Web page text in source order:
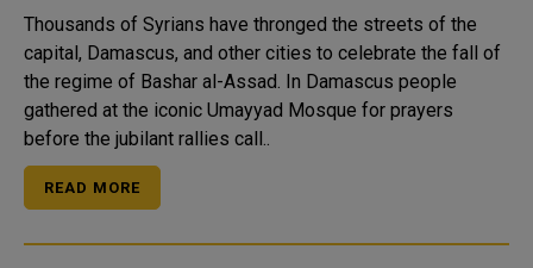
Thousands of Syrians have thronged the streets of the
capital, Damascus, and other cities to celebrate the fall of
the regime of Bashar al-Assad. In Damascus people
gathered at the iconic Umayyad Mosque for prayers
before the jubilant rallies call..
READ MORE